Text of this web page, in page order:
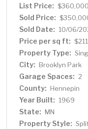
for a slice of paradise!
List Price: $360,000
Sold Price:
Sold Date: 10/06/
Price per sq ft: $211
Property Type:
City: Brooklyn Park
Garage Spaces: 2
County: Hennepin
Year Built: 1969
State: MN
Property Style: